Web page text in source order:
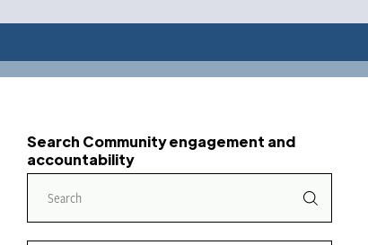
Search Community engagement and
accountability